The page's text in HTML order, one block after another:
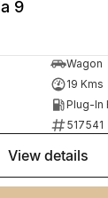
9
Wagon
19 Kms
Plug-In
517541
view details